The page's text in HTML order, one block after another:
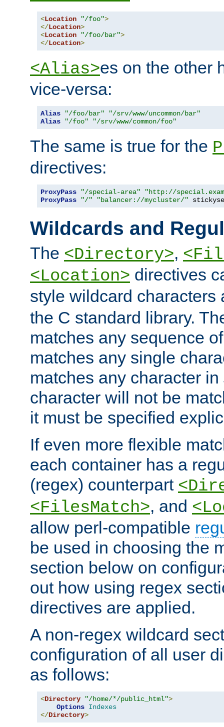
<Location "/foo">
</Location>
<Location "/foo/bar">
</Location>
<Alias>es on the other
vice-versa:
Alias "/foo/bar"
"/srv/www/uncommon/bar"
Alias
"/foo" "/srv/www/common/foo"
The same is true for the
directives:
ProxyPass "/special-area"
"http://
ProxyPass
"/" "balancer://mycluster/"
Wildcards and
The <Directory>,
<Location> directives
style wildcard
the C standard library.
matches any sequence
matches any single
matches any character in
character will not be
it must be specified
If even more flexible
each container has a
(regex) counterpart
<FilesMatch>, and
allow perl-compatible
be used in choosing the
section below on
out how using regex
directives are applied.
A non-regex wildcard
configuration of all user
as follows:
<Directory "/home/*/public_html">
Options Indexes
</Directory>